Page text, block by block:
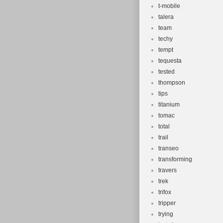
t-mobile
talera
team
techy
tempt
tequesta
tested
thompson
tips
titanium
tomac
total
trail
transeo
transforming
travers
trek
trifox
tripper
trying